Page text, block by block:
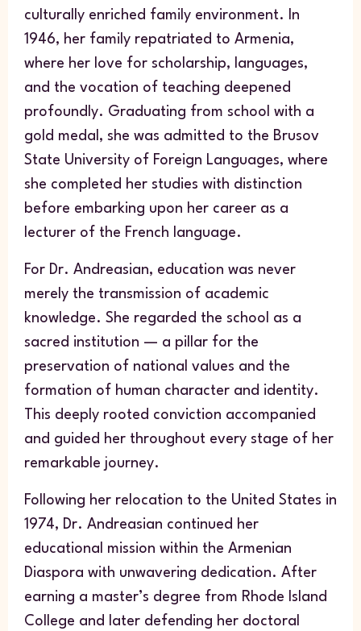
culturally enriched family environment. In
1946, her family repatriated to Armenia,
where her love for scholarship, languages,
and the vocation of teaching deepened
profoundly. Graduating from school with a
gold medal, she was admitted to the Brusov
State University of Foreign Languages, where
she completed her studies with distinction
before embarking upon her career as a
lecturer of the French language.
For Dr. Andreasian, education was never
merely the transmission of academic
knowledge. She regarded the school as a
sacred institution — a pillar for the
preservation of national values and the
formation of human character and identity.
This deeply rooted conviction accompanied
and guided her throughout every stage of her
remarkable journey.
Following her relocation to the United States in
1974, Dr. Andreasian continued her
educational mission within the Armenian
Diaspora with unwavering dedication. After
earning a master’s degree from Rhode Island
College and later defending her doctoral